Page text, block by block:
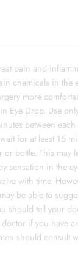
pain and
chemicals in the
more
Eye Drop. Use
between
for at least 15
bottle. This may
sensation in the
with time.
be able to
should tell your
if you have
should consult